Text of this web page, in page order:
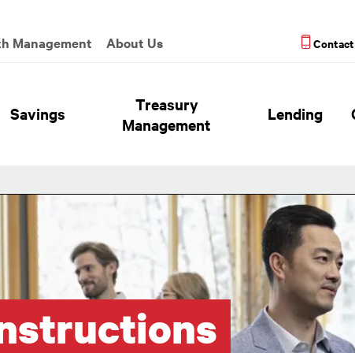
Management About Us
Hierarchy Menu
Savings
Treasury
Management
Lending